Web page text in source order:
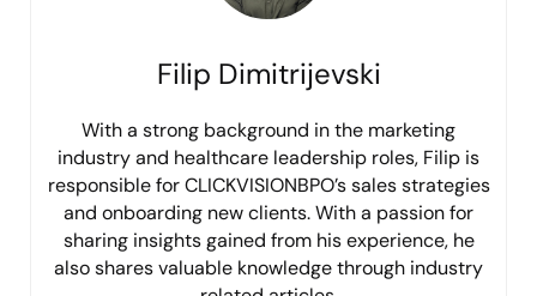
Filip Dimitrijevski
With a strong background in the marketing
industry and healthcare leadership roles, Filip is
responsible for CLICKVISIONBPO’s sales strategies
and onboarding new clients. With a passion for
sharing insights gained from his experience, he
also shares valuable knowledge through industry